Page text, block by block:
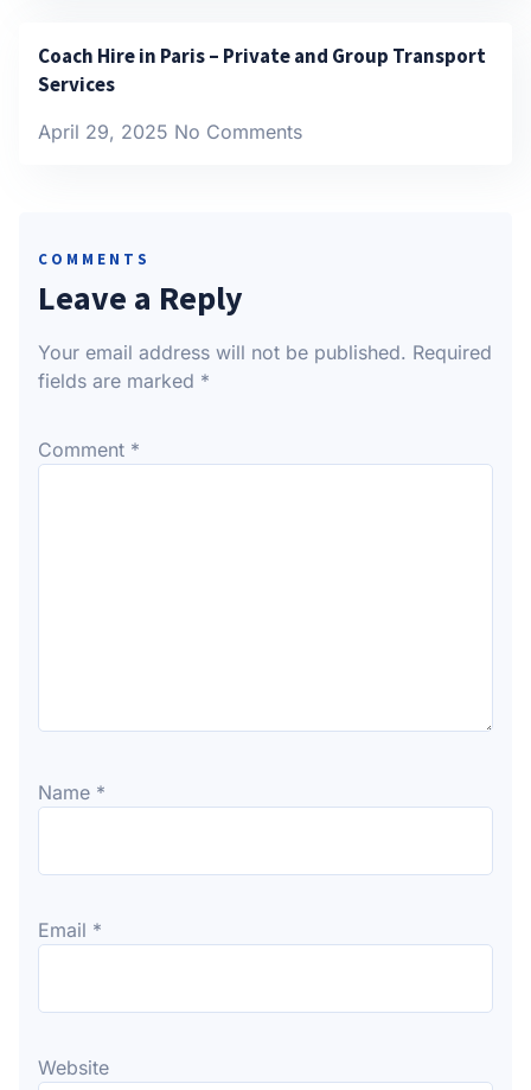
Coach Hire in Paris – Private and Group Transport
Services
April 29, 2025 No Comments
COMMENTS
Leave a Reply
Your email address will not be published. Required
fields are marked *
Comment *
Name *
Email *
Website